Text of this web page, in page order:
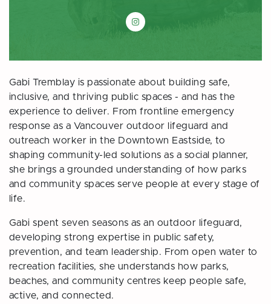
Gabi Tremblay on Instagram
Gabi Tremblay is passionate about building safe,
inclusive, and thriving public spaces - and has the
experience to deliver. From frontline emergency
response as a Vancouver outdoor lifeguard and
outreach worker in the Downtown Eastside, to
shaping community-led solutions as a social planner,
she brings a grounded understanding of how parks
and community spaces serve people at every stage of
life.
Gabi spent seven seasons as an outdoor lifeguard,
developing strong expertise in public safety,
prevention, and team leadership. From open water to
recreation facilities, she understands how parks,
beaches, and community centres keep people safe,
active, and connected.